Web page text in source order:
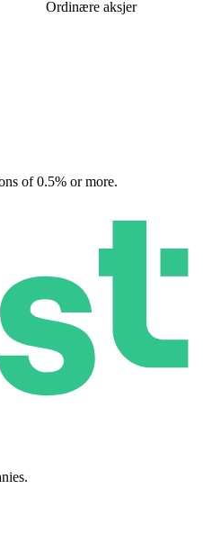
Ordinære aksjer
of 0.5% or more.